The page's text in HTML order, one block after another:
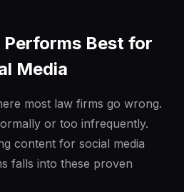
Best for
Media
most law firms go wrong.
or too infrequently.
content for social media
falls into these proven